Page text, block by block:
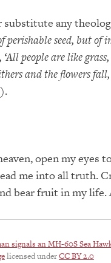
substitute any
perishable seed, but
people are like
and the flowers
).
open my eyes
me into all truth.
bear fruit in my life.
signals an MH-60S Sea
licensed underCC BY 2.0